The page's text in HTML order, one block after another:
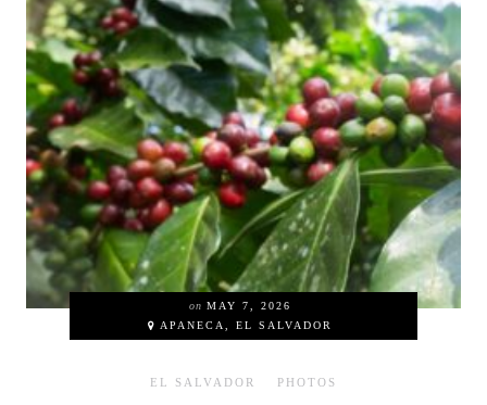
on MAY 7, 2026
APANECA, EL SALVADOR
EL SALVADOR PHOTOS